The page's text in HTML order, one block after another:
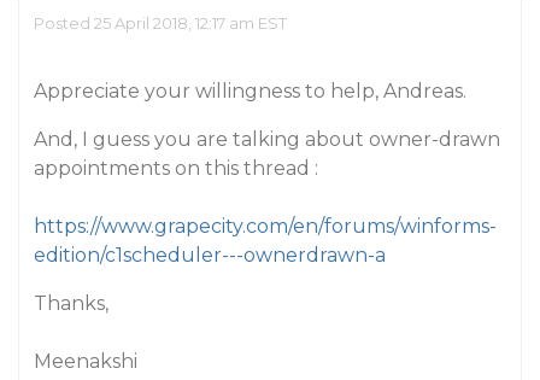
Posted 25 April 2018, 12:17 am EST
Appreciate your willingness to help, Andreas.
And, I guess you are talking about owner-drawn
appointments on this thread :
https://www.grapecity.com/en/forums/winforms-
edition/c1scheduler---ownerdrawn-a
Thanks,
Meenakshi